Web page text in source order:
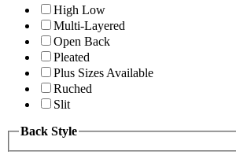
High Low
Multi-Layered
Open Back
Pleated
Plus Sizes Available
Ruched
Slit
Back Style